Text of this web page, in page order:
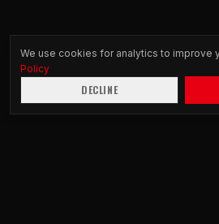
We use cookies for analytics to improve
Policy
DECLINE